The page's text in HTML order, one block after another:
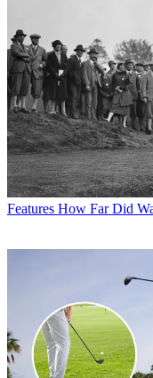
Features How Far Did